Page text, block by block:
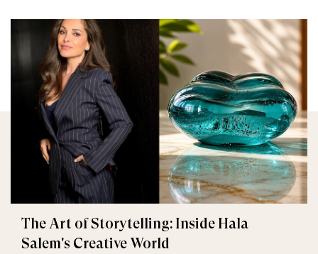
The Art of Storytelling: Inside Hala
Salem's Creative World